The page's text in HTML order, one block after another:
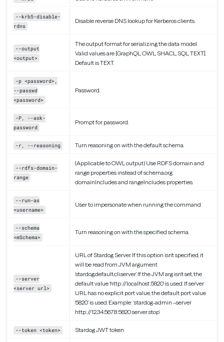
--krb5-disable-
rdns
Disable reverse DNS lookup for Kerberos clients.
--output
<output>
The output format for serializing the data model.
Valid values are [GraphQL, OWL, SHACL, SQL, TEXT].
Default is TEXT.
-p <password>,
--passwd
<password>
Password.
-P, --ask-
password
Prompt for password.
-r, --reasoning Turn reasoning on with the default schema.
--rdfs-domain-
range
(Applicable to OWL output) Use RDFS domain and
range properties instead of schema.org
domainIncludes and rangeIncludes properties.
--run-as
<username>
User to impersonate when running the command
--schema
<mSchema>
Turn reasoning on with the specified schema.
--server
<server url>
URL of Stardog Server. If this option isn’t specified, it
will be read from JVM argument
‘stardog.default.cli.server’. If the JVM arg isn’t set, the
default value ‘http://localhost:5820’ is used. If server
URL has no explicit port value, the default port value
‘5820’ is used. Example: ‘stardog-admin –server
http://12.34.56.78:5820 server stop’
--token <token> Stardog JWT token